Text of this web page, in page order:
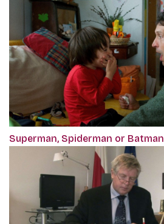
Superman, Spiderman or Batman